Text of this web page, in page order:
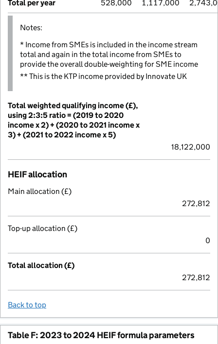
Total per year 528,000 1,117,000
Notes:
* Income from SMEs is included in the income stream
total and again in the total income from SMEs to
provide the overall double-weighting for SME income
** This is the KTP income provided by Innovate UK
Total weighted qualifying income (£),
using 2:3:5 ratio = (2019 to 2020
income x 2) + (2020 to 2021 income x
3) + (2021 to 2022 income x 5)
18,122,000
HEIF allocation
Main allocation (£)
272,812
Top-up allocation (£)
0
Total allocation (£)
272,812
Back to top
Table F: 2023 to 2024 HEIF formula parameters